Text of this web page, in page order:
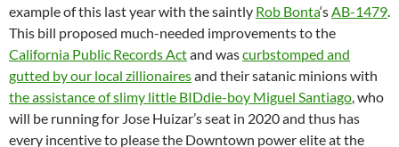
example of this last year with the saintly Rob Bonta‘sAB-1479.
This bill proposed much-needed improvements to the
California Public Records Actand wascurbstomped and
gutted by our local zillionairesand their satanic minions with
the assistance of slimy little BIDdie-boy Miguel Santiago, who
will be running for Jose Huizar’s seat in 2020 and thus has
every incentive to please the Downtown power elite at the